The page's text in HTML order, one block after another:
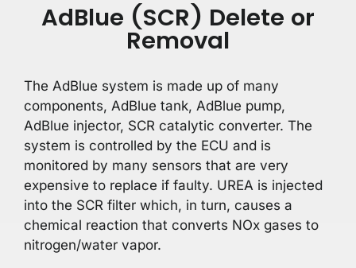
AdBlue (SCR) Delete or
Removal
The AdBlue system is made up of many
components, AdBlue tank, AdBlue pump,
AdBlue injector, SCR catalytic converter. The
system is controlled by the ECU and is
monitored by many sensors that are very
expensive to replace if faulty. UREA is injected
into the SCR filter which, in turn, causes a
chemical reaction that converts NOx gases to
nitrogen/water vapor.